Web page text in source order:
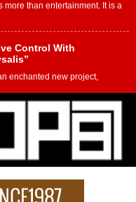
more than entertainment. It is a
Control With
enchanted new project,
Roots with Emotionally
Jeni represents a modern
Artist Making